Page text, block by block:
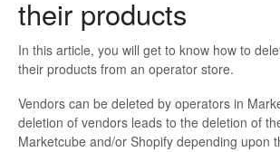
Vendor Support Guides
Contact
their products
In this article, you will get to know how to
their products from an operator store.
Vendors can be deleted by operators in
deletion of vendors leads to the deletion of
Marketcube and/or Shopify depending upon